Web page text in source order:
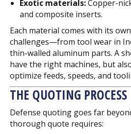
Exotic materials:Copper-
and composite inserts.
Each material comes with its
challenges—from tool wear in
thin-walled aluminum parts. A
have the right machines, but
optimize feeds, speeds, and
THE QUOTING PROCESS
Defense quoting goes far
thorough quote requires: